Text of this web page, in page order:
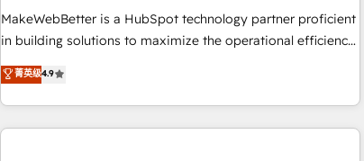
MakeWebBetter is a HubSpot technology partner proficient
in building solutions to maximize the operational efficiency
of HubSpot. The fastest-growing tech-enabler & facilitator,
MakeWebBetter, hands you the blend of HubSpot expertise
& eminent solutions & integrations. Trust us to streamline
your HubSpot experience. 🚀HubSpot Elite Partners with
菁英级4.9